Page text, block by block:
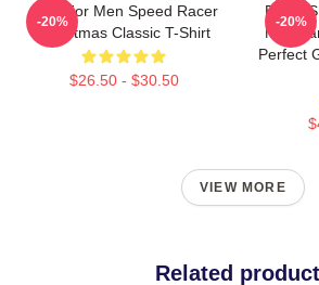
Gifts For Men Speed Racer
Christmas Classic T-Shirt
$26.50 - $30.50
-20%
BEST
Perfect
-20%
VIEW MORE
Related